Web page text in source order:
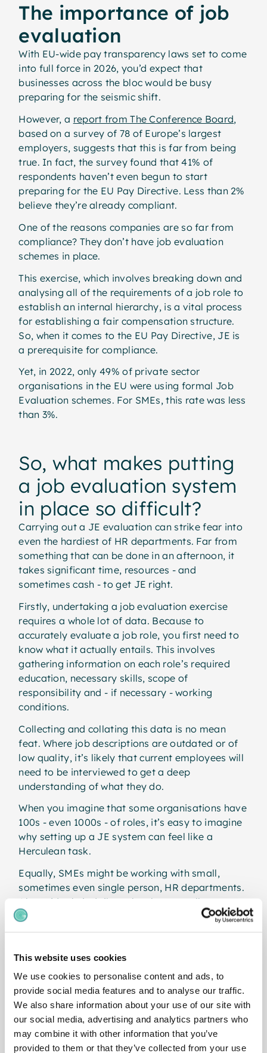
This website uses cookies
We use cookies to personalise content and ads, to
provide social media features and to analyse our traffic.
We also share information about your use of our site with
our social media, advertising and analytics partners who
may combine it with other information that you’ve
provided to them or that they’ve collected from your use
The importance of job
evaluation
With EU-wide pay transparency laws set to come
into full force in 2026, you’d expect that
businesses across the bloc would be busy
preparing for the seismic shift.
However, a report from The Conference Board,
based on a survey of 78 of Europe’s largest
employers, suggests that this is far from being
true. In fact, the survey found that 41% of
respondents haven’t even begun to start
preparing for the EU Pay Directive. Less than 2%
believe they’re already compliant.
One of the reasons companies are so far from
compliance? They don’t have job evaluation
schemes in place.
This exercise, which involves breaking down and
analysing all of the requirements of a job role to
establish an internal hierarchy, is a vital process
for establishing a fair compensation structure.
So, when it comes to the EU Pay Directive, JE is
a prerequisite for compliance.
Yet, in 2022, only 49% of private sector
organisations in the EU were using formal Job
Evaluation schemes. For SMEs, this rate was less
than 3%.
So, what makes putting
a job evaluation system
in place so difficult?
Carrying out a JE evaluation can strike fear into
even the hardiest of HR departments. Far from
something that can be done in an afternoon, it
takes significant time, resources - and
sometimes cash - to get JE right.
Firstly, undertaking a job evaluation exercise
requires a whole lot of data. Because to
accurately evaluate a job role, you first need to
know what it actually entails. This involves
gathering information on each role’s required
education, necessary skills, scope of
responsibility and - if necessary - working
conditions.
Collecting and collating this data is no mean
feat. Where job descriptions are outdated or of
low quality, it’s likely that current employees will
need to be interviewed to get a deep
understanding of what they do.
When you imagine that some organisations have
100s - even 1000s - of roles, it’s easy to imagine
why setting up a JE system can feel like a
Herculean task.
Equally, SMEs might be working with small,
sometimes even single person, HR departments.
Alongside their daily tasks, these small teams
simply don’t have the bandwidth to plan,
outsourced. This involves hiring external
compensation consultants to come in and set up
a JE system from scratch. The catch? The cost
can be eye-watering.
Smaller organisations simply don’t have the